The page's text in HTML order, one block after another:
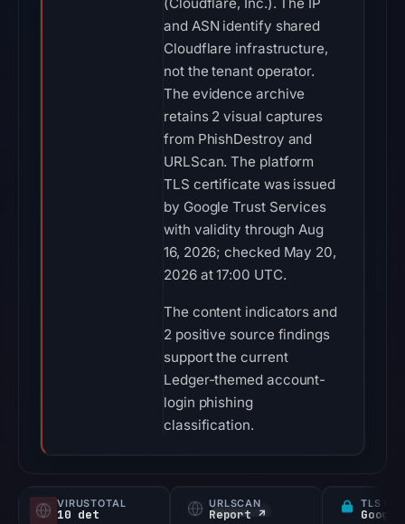
and ASN identify shared
Cloudflare infrastructure,
not the tenant operator.
The evidence archive
retains 2 visual captures
from PhishDestroy and
URLScan. The platform
TLS certificate was issued
by Google Trust Services
with validity through Aug
16, 2026; checked May 20,
2026 at 17:00 UTC.
The content indicators and
2 positive source findings
support the current
Ledger-themed account-
login phishing
classification.
VIRUSTOTAL
10 det
URLSCAN
Report ↗
TLS